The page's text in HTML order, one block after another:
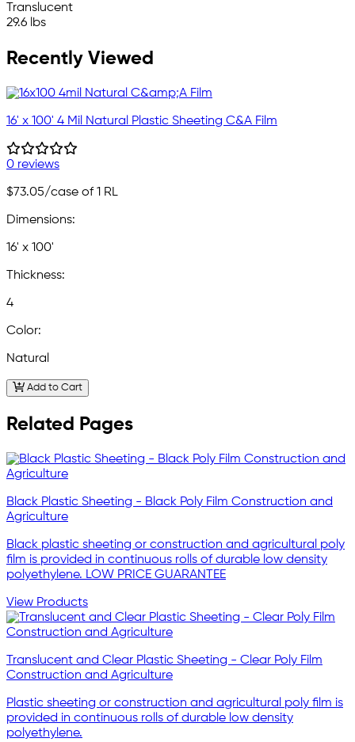
Translucent
29.6 lbs
Recently Viewed
16' x 100' 4 Mil Natural Plastic Sheeting C&A Film
0 reviews
$73.05/case of 1 RL
Dimensions:
16' x 100'
Thickness:
4
Color:
Natural
Add to Cart
Related Pages
Black Plastic Sheeting - Black Poly Film Construction and
Agriculture
Black plastic sheeting or construction and agricultural poly
film is provided in continuous rolls of durable low density
polyethylene. LOW PRICE GUARANTEE
View Products
Translucent and Clear Plastic Sheeting - Clear Poly Film
Construction and Agriculture
Plastic sheeting or construction and agricultural poly film is
provided in continuous rolls of durable low density
polyethylene.